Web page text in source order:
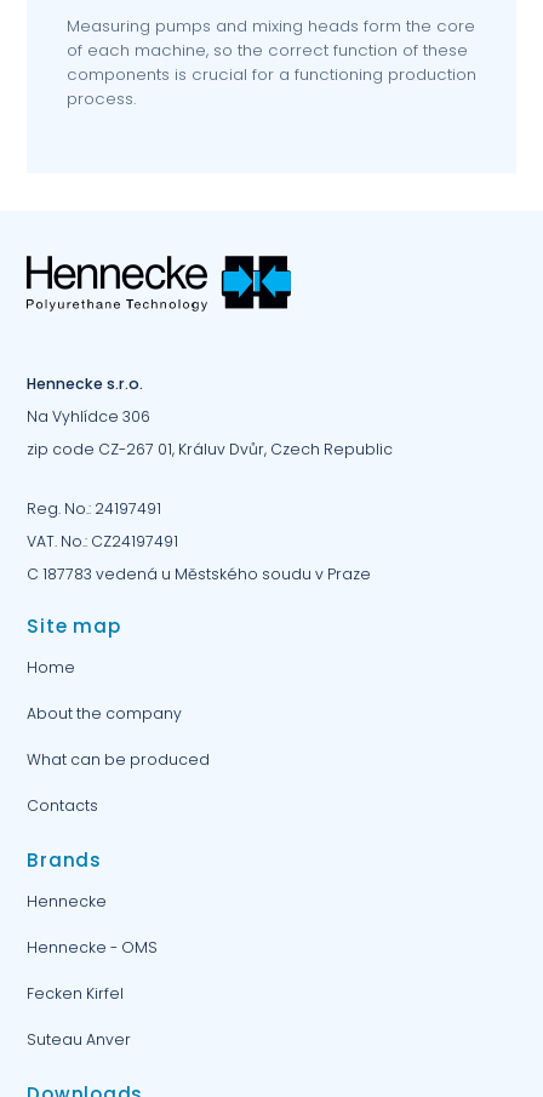
Measuring pumps and mixing heads form the core
of each machine, so the correct function of these
components is crucial for a functioning production
process.
Hennecke s.r.o.
Na Vyhlídce 306
zip code CZ-267 01, Králuv Dvůr, Czech Republic
Reg. No.: 24197491
VAT. No.: CZ24197491
C 187783 vedená u Městského soudu v Praze
Site map
Home
About the company
What can be produced
Contacts
Brands
Hennecke
Hennecke - OMS
Fecken Kirfel
Suteau Anver